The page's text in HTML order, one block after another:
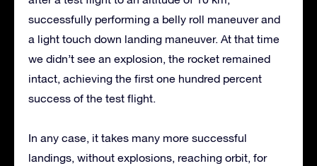
successfully performing a belly roll maneuver and
a light touch down landing maneuver. At that time
we didn’t see an explosion, the rocket remained
intact, achieving the first one hundred percent
success of the test flight.
In any case, it takes many more successful
landings, without explosions, reaching orbit, for